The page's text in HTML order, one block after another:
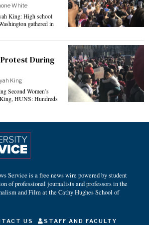
White
King: High school
gathered in
During
King
Second Women’s
HUNS: Hundreds
Service is a free news wire powered by student
of professional journalists and professors in the
and Film at the Cathy Hughes School of
US STAFF AND FACULTY